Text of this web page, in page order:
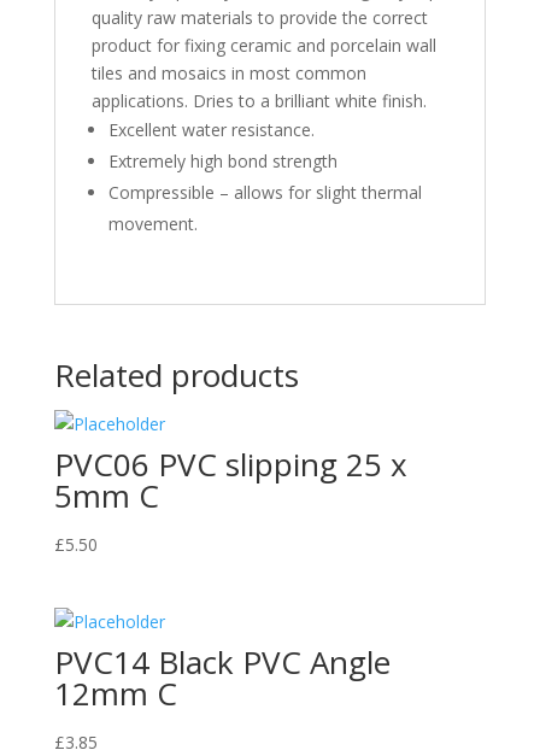
quality raw materials to provide the correct
product for fixing ceramic and porcelain wall
tiles and mosaics in most common
applications. Dries to a brilliant white finish.
Excellent water resistance.
Extremely high bond strength
Compressible – allows for slight thermal
movement.
Related products
PVC06 PVC slipping 25 x
5mm C
£5.50
PVC14 Black PVC Angle
12mm C
£3.85